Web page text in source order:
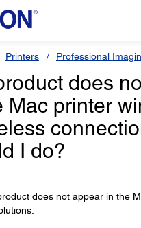
Printers Professional
does
Mac printer
I do?
does not appear in the